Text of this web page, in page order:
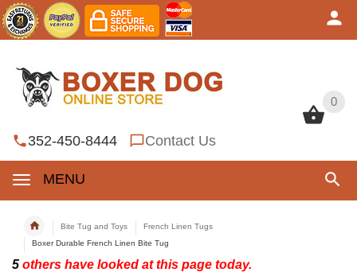
0
352-450-8444 Contact Us
MENU
0
Bite Tug and Toys
French Linen Tugs
Boxer Durable French Linen Bite Tug
5 others have looked at this page today.